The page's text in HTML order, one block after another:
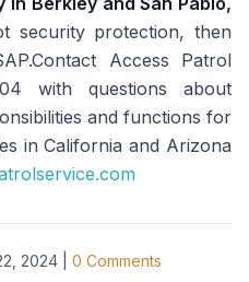
security protection, then
Access Patrol
with questions about
and functions for
in California and Arizona
2024 0 Comments